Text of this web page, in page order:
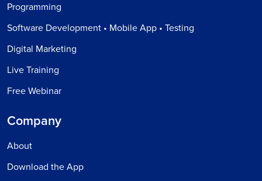
Programming
Software Development • Mobile App • Testing
Digital Marketing
Live Training
Free Webinar
Company
About
Download the App